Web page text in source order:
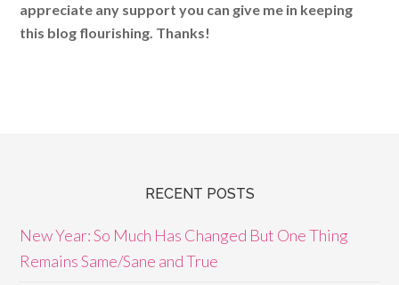
appreciate any support you can give me in keeping
this blog flourishing. Thanks!
RECENT POSTS
New Year: So Much Has Changed But One Thing
Remains Same/Sane and True